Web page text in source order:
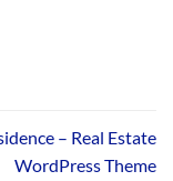
– Real Estate
WordPress Theme